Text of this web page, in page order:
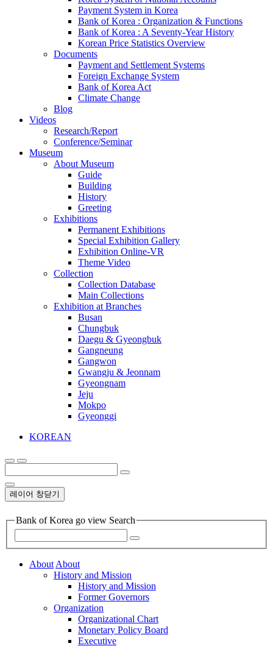
Payment System in Korea
Bank of Korea : Organization & Functions
Bank of Korea : A Seventy-Year History
Korean Price Statistics Overview
Documents
Payment and Settlement Systems
Foreign Exchange System
Bank of Korea Act
Climate Change
Blog
Videos
Research/Report
Conference/Seminar
Museum
About Museum
Guide
Building
History
Greeting
Exhibitions
Permanent Exhibitions
Special Exhibition Gallery
Exhibition Online-VR
Theme Video
Collection
Collection Database
Main Collections
Exhibition at Branches
Busan
Chungbuk
Daegu & Gyeongbuk
Gangneung
Gangwon
Gwangju & Jeonnam
Gyeongnam
Jeju
Mokpo
Gyeonggi
KOREAN
레이어 창닫기
Bank of Korea go view Search
AboutAbout
History and Mission
History and Mission
Former Governors
Organization
Organizational Chart
Monetary Policy Board
Executive